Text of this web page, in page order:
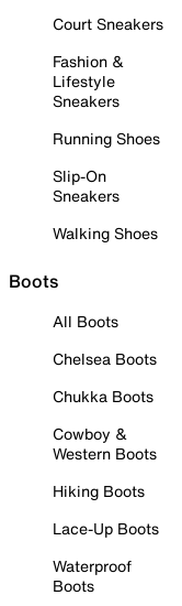
Court Sneakers
Fashion &
Lifestyle
Sneakers
Running Shoes
Slip-On
Sneakers
Walking Shoes
Boots
All Boots
Chelsea Boots
Chukka Boots
Cowboy &
Western Boots
Hiking Boots
Lace-Up Boots
Waterproof
Boots